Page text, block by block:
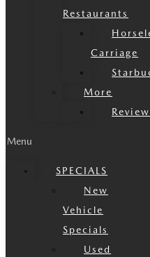
Restaurants
Carriage
More
Menu
SPECIALS
New
Vehicle
Specials
Used